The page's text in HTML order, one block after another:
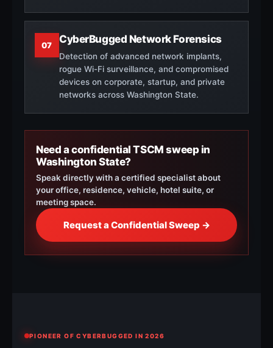
07 CyberBugged Network Forensics
Detection of advanced network implants,
rogue Wi-Fi surveillance, and compromised
devices on corporate, startup, and private
networks across Washington State.
Need a confidential TSCM sweep in
Washington State?
Speak directly with a certified specialist about
your office, residence, vehicle, hotel suite, or
meeting space.
Request a Confidential Sweep →
PIONEER OF CYBERBUGGED IN 2026